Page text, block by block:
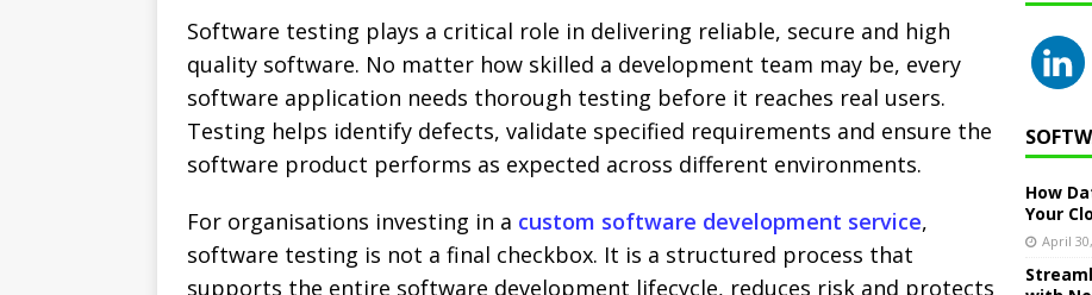
Software testing plays a critical role in delivering reliable, secure and high
quality software. No matter how skilled a development team may be, every
software application needs thorough testing before it reaches real users.
Testing helps identify defects, validate specified requirements and ensure the
software product performs as expected across different environments.
For organisations investing in a custom software development service,
software testing is not a final checkbox. It is a structured process that
supports the entire software development lifecycle, reduces risk and protects
How
Your
April